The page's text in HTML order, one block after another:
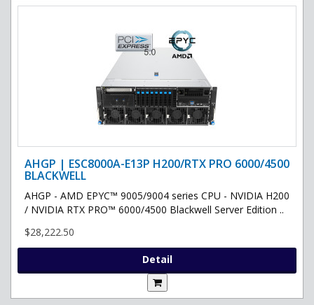
AHGP | ESC8000A-E13P H200/RTX PRO 6000/4500
BLACKWELL
AHGP - AMD EPYC™ 9005/9004 series CPU - NVIDIA H200
/ NVIDIA RTX PRO™ 6000/4500 Blackwell Server Edition ..
$28,222.50
Detail